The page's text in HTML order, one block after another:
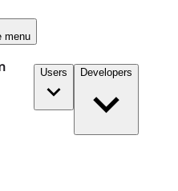
menu
Users Developers